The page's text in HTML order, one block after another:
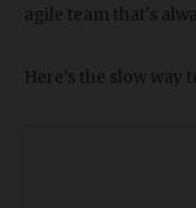
agile team that's
Here's the slow way